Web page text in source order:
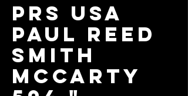
PRS USA
Paul Reed
Smith
McCarty